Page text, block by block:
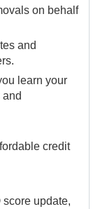
on behalf
and
learn your
credit
score update,